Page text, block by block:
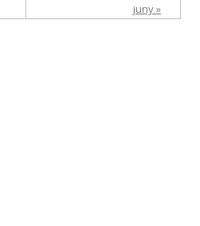
juny »